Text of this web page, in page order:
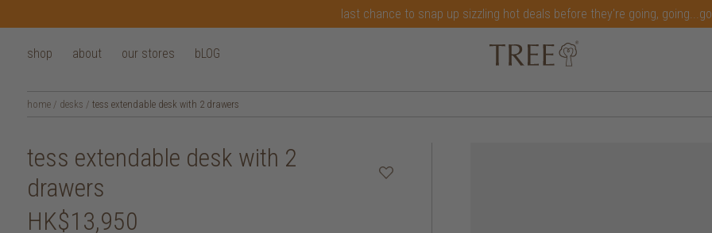
last chance to snap up sizzling hot deals before they're going,
shop about our stores bLOG
home / desks / tess extendable desk with 2 drawers
tess extendable desk with 2
drawers
HK$13,950